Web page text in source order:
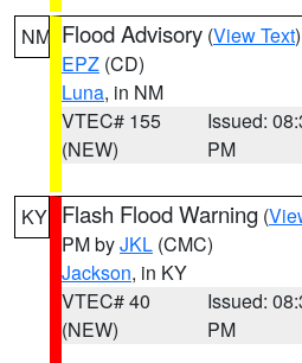
NM Flood Advisory (View Text
EPZ (CD)
Luna, in NM
VTEC# 155
(NEW)
Issued:
PM
KY Flash Flood Warning (
PM byJKL (CMC)
Jackson, in KY
VTEC# 40
(NEW)
Issued:
PM